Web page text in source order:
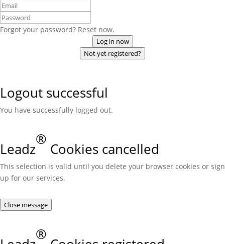
Forgot your password? Reset now.
Log in now
Not yet registered?
Logout successful
You have successfully logged out.
Leadz
®
Cookies cancelled
This selection is valid until you delete your browser cookies or sign
up for our services.
Close message
®